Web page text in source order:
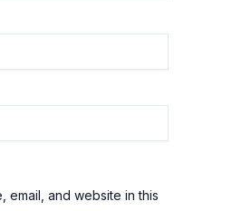
email, and website in this